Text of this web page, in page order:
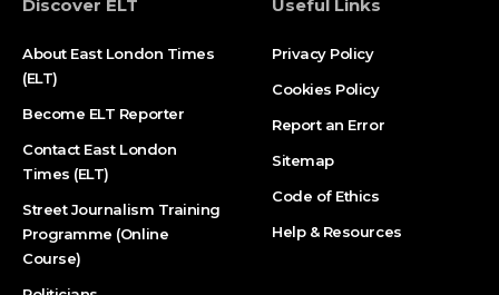
Discover ELT
About East London Times
(ELT)
Become ELT Reporter
Contact East London
Times (ELT)
Street Journalism Training
Programme (Online
Course)
Useful Links
Privacy Policy
Cookies Policy
Report an Error
Sitemap
Code of Ethics
Help & Resources